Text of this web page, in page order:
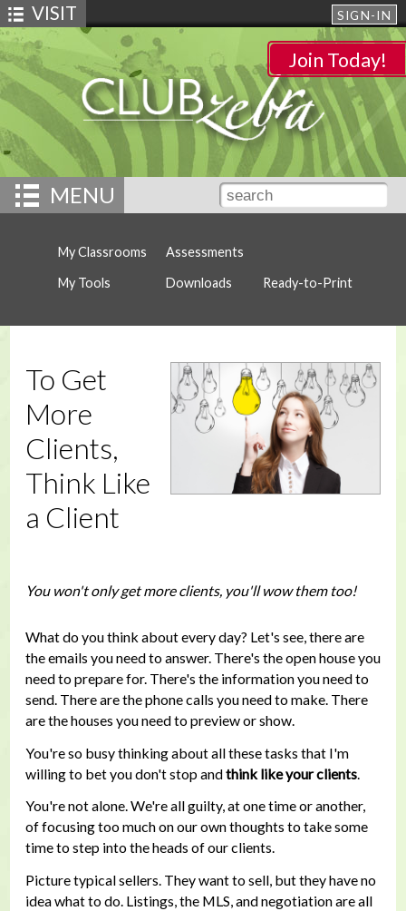
SIGN-IN
VISIT
Join Today!
MENU
My Classrooms
My Tools
Assessments
Downloads
Ready-to-Print
To Get
More
Clients,
Think Like
a Client
You won't only get more clients, you'll wow them too!
What do you think about every day? Let's see, there are
the emails you need to answer. There's the open house you
need to prepare for. There's the information you need to
send. There are the phone calls you need to make. There
are the houses you need to preview or show.
You're so busy thinking about all these tasks that I'm
willing to bet you don't stop andthink like your clients.
You're not alone. We're all guilty, at one time or another,
of focusing too much on our own thoughts to take some
time to step into the heads of our clients.
Picture typical sellers. They want to sell, but they have no
idea what to do. Listings, the MLS, and negotiation are all